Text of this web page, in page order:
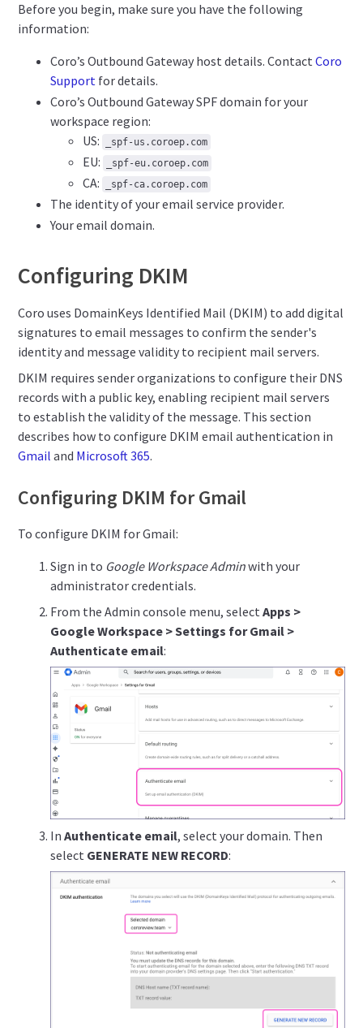
Before you begin, make sure you have the following
information:
Coro’s Outbound Gateway host details. ContactCoro
Support for details.
Coro’s Outbound Gateway SPF domain for your
workspace region:
US:
_spf-us.coroep.com
EU: _spf-eu.coroep.com
CA: _spf-ca.coroep.com
The identity of your email service provider.
Your email domain.
Configuring DKIM
Coro uses DomainKeys Identified Mail (DKIM) to add digital
signatures to email messages to confirm the sender's
identity and message validity to recipient mail servers.
DKIM requires sender organizations to configure their DNS
records with a public key, enabling recipient mail servers
to establish the validity of the message. This section
describes how to configure DKIM email authentication in
Gmail and Microsoft 365.
Configuring DKIM for Gmail
To configure DKIM for Gmail:
Sign in to Google Workspace Adminwith your
administrator credentials.
From the Admin console menu, selectApps >
Google Workspace > Settings for Gmail >
Authenticate email:
InAuthenticate email, select your domain. Then
select GENERATE NEW RECORD: